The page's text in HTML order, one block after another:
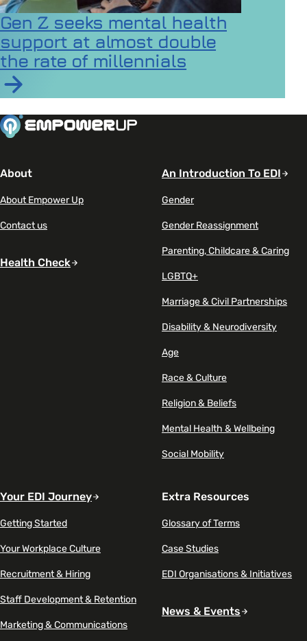
Gen Z seeks mental health
support at almost double
the rate of millennials
About
About Empower Up
Contact us
Health Check
An Introduction To EDI
Gender
Gender Reassignment
Parenting, Childcare & Caring
LGBTQ+
Marriage & Civil Partnerships
Disability & Neurodiversity
Age
Race & Culture
Religion & Beliefs
Mental Health & Wellbeing
Social Mobility
Your EDI Journey
Getting Started
Your Workplace Culture
Recruitment & Hiring
Staff Development & Retention
Marketing & Communications
Extra Resources
Glossary of Terms
Case Studies
EDI Organisations & Initiatives
News & Events